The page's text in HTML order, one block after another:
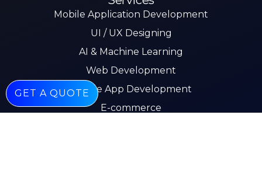
Mobile Application Development
UI / UX Designing
AI & Machine Learning
Web Development
Mobile App Development
E-commerce
GET A QUOTE